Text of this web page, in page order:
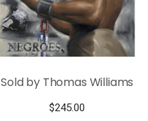
Sold by Thomas Williams
$245.00